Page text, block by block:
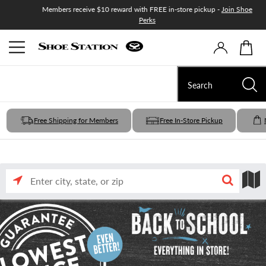
Members receive $10 reward with FREE in-store pickup -Join Shoe
Perks
Free Shipping for Members Free In-Store Pickup
Search
nearby
city,
or
zip
Search
by
input